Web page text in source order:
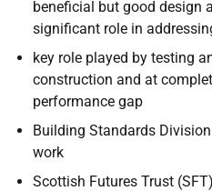
beneficial but good design
significant role in
key role played by testing
construction and at
performance gap
Building Standards
work
Scottish Futures Trust